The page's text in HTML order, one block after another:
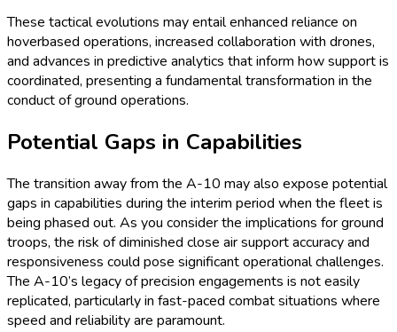
These tactical evolutions may entail enhanced reliance on
hoverbased operations, increased collaboration with drones,
and advances in predictive analytics that inform how support is
coordinated, presenting a fundamental transformation in the
conduct of ground operations.
Potential Gaps in Capabilities
The transition away from the A-10 may also expose potential
gaps in capabilities during the interim period when the fleet is
being phased out. As you consider the implications for ground
troops, the risk of diminished close air support accuracy and
responsiveness could pose significant operational challenges.
The A-10’s legacy of precision engagements is not easily
replicated, particularly in fast-paced combat situations where
speed and reliability are paramount.